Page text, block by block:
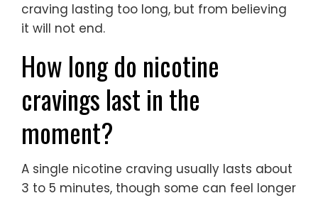
craving lasting too long, but from believing
it will not end.
How long do nicotine
cravings last in the
moment?
A single nicotine craving usually lasts about
3 to 5 minutes, though some can feel longer